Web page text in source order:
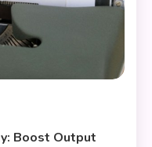
Boost Output